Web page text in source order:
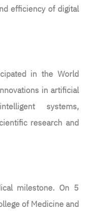
efficiency of digital
in the World
in artificial
systems,
research and
milestone. On 5
of Medicine and